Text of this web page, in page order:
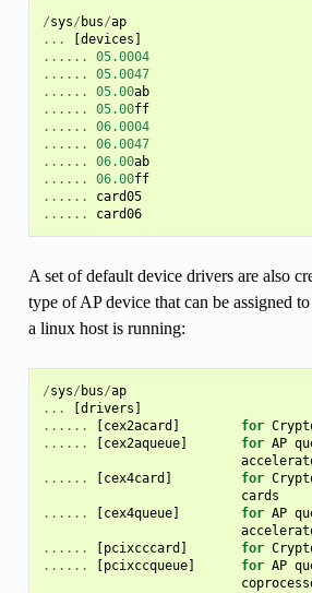
/sys/ bus/ap
...
[devices ]
......
05.0004
......
05.0047
......
05.00ab
......
05.00ff
......
06.0004
......
06.0047
......
06.00ab
......
06.00ff
......
card05
......
card06
A set of default device drivers are also
type of AP device that can be assigned
a linux host is running:
/sys/ bus/ap
...
[drivers ]
......
[cex2acard ] for
......
[cex2aqueue] for AP
......
[cex4card ] for
cards
......
[cex4queue] for AP
......
[pcixcccard ] for
......
[pcixccqueue] for AP